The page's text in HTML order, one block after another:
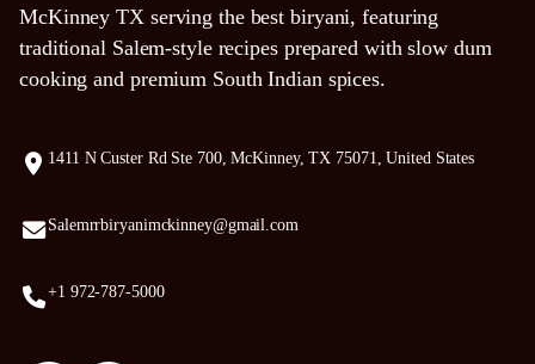
McKinney TX serving the best biryani, featuring
traditional Salem-style recipes prepared with slow dum
cooking and premium South Indian spices.
1411 N Custer Rd Ste 700, McKinney, TX 75071, United States
Salemrrbiryanimckinney@gmail.com
+1 972-787-5000